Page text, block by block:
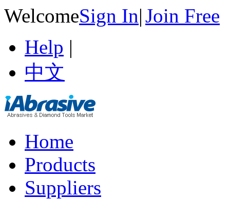
WelcomeSign In|Join Free
Help |
中文
Home
Products
Suppliers